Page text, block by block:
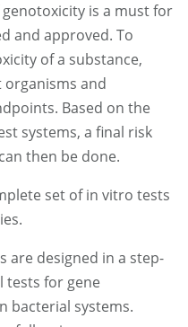
is a must for
and approved. To
of a substance,
and
Based on the
systems, a final risk
then be done.
set of in vitro tests
are designed in a step-
tests for gene
bacterial systems.